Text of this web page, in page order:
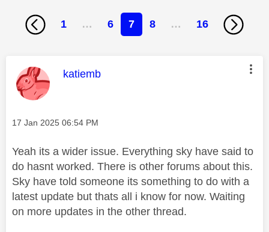
1 … 6 7 8 … 16
This message was authored by:
katiemb
Message posted on
‎17 Jan 2025 06:54 PM
Yeah its a wider issue. Everything sky have said to
do hasnt worked. There is other forums about this.
Sky have told someone its something to do with a
latest update but thats all i know for now. Waiting
on more updates in the other thread.